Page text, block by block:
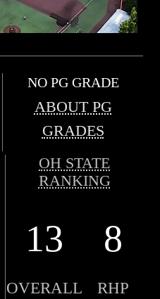
NO PG GRADE
ABOUT PG
GRADES
OH STATE
RANKING
13 8
OVERALL RHP